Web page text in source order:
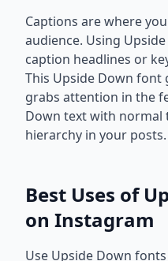
Captions are where
audience. Using
caption headlines or
This Upside Down
grabs attention in the
Down text with normal
hierarchy in your posts.
Best Uses of
on Instagram
Use Upside Down